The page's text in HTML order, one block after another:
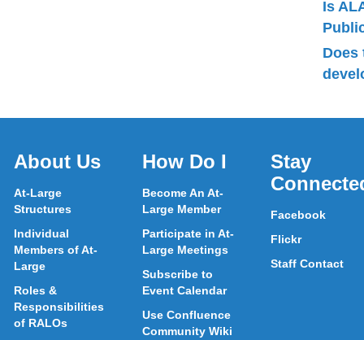
Is
Does
About Us
At-Large
Structures
Individual
Members of At-
Large
Roles &
Responsibilities
of RALOs
How Do I
Become An At-
Large Member
Participate in At-
Large Meetings
Subscribe to
Event Calendar
Use Confluence
Community Wiki
Stay
Facebook
Flickr
Staff Contact